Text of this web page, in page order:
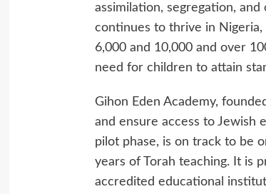
assimilation, segregation,
continues to thrive in
6,000 and 10,000 and over
need for children to attain
Gihon Eden Academy,
and ensure access to Jewish
pilot phase, is on track to be
years of Torah teaching. It is
accredited educational